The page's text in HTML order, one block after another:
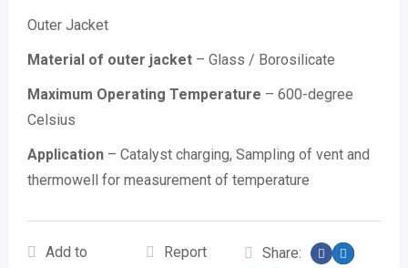
Outer Jacket
Material of outer jacket – Glass / Borosilicate
Maximum Operating Temperature – 600-degree
Celsius
Application – Catalyst charging, Sampling of vent and
thermowell for measurement of temperature
Add to
Report
Share: